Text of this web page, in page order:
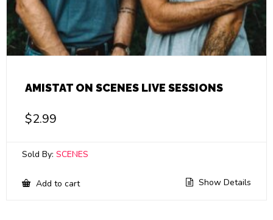
AMISTAT ON SCENES LIVE SESSIONS
$2.99
Sold By: SCENES
Add to cart Show Details